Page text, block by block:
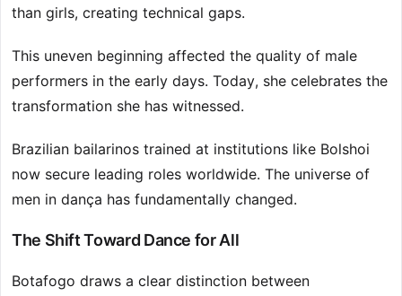
than girls, creating technical gaps.
This uneven beginning affected the quality of male
performers in the early days. Today, she celebrates the
transformation she has witnessed.
Brazilian bailarinos trained at institutions like Bolshoi
now secure leading roles worldwide. The universe of
men in dança has fundamentally changed.
The Shift Toward Dance for All
Botafogo draws a clear distinction between